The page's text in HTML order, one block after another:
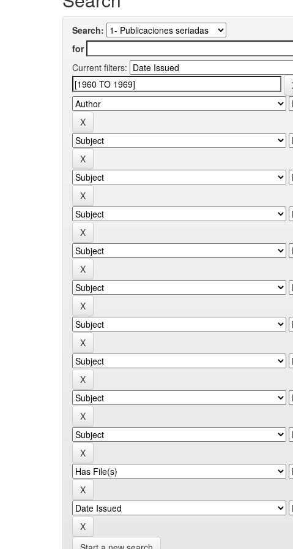
Search:
for
Current filters: